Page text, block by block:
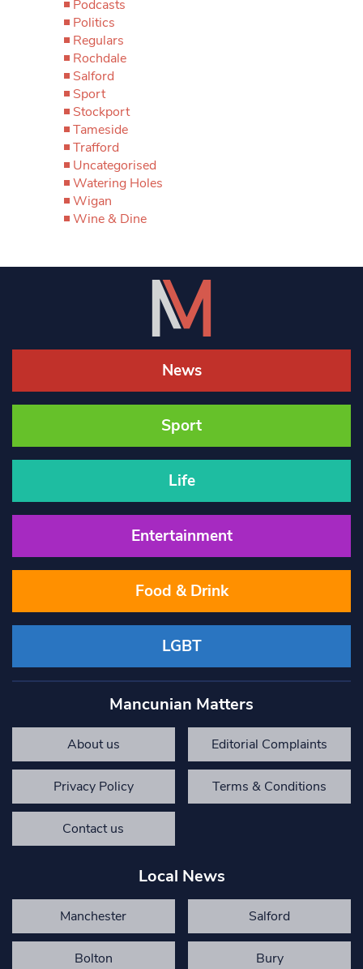
Podcasts
Politics
Regulars
Rochdale
Salford
Sport
Stockport
Tameside
Trafford
Uncategorised
Watering Holes
Wigan
Wine & Dine
News
Sport
Life
Entertainment
Food & Drink
LGBT
Mancunian Matters
About us Editorial Complaints
Privacy Policy Terms & Conditions
Contact us
Local News
Manchester Salford
Bolton Bury